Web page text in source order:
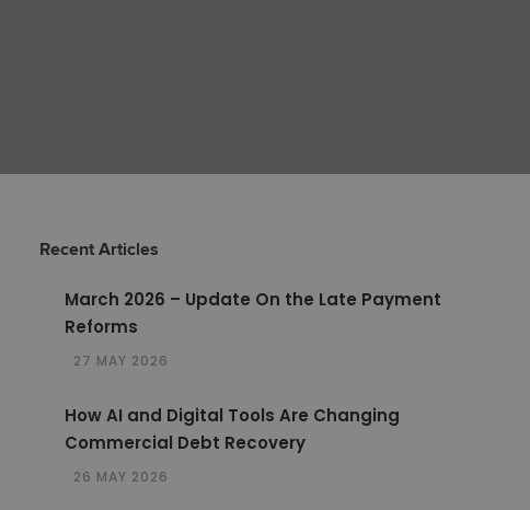
Recent Articles
March 2026 – Update On the Late Payment
Reforms
27 MAY 2026
How AI and Digital Tools Are Changing
Commercial Debt Recovery
26 MAY 2026